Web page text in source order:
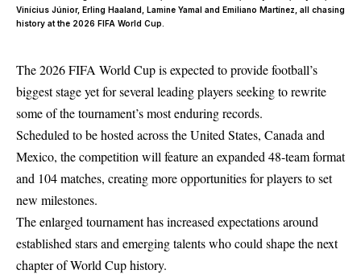
Vinícius Júnior, Erling Haaland, Lamine Yamal and Emiliano Martínez, all chasing
history at the 2026 FIFA World Cup.
The 2026 FIFA World Cup is expected to provide football’s
biggest stage yet for several leading players seeking to rewrite
some of the tournament’s most enduring records.
Scheduled to be hosted across the United States, Canada and
Mexico, the competition will feature an expanded 48-team format
and 104 matches, creating more opportunities for players to set
new milestones.
The enlarged tournament has increased expectations around
established stars and emerging talents who could shape the next
chapter of World Cup history.